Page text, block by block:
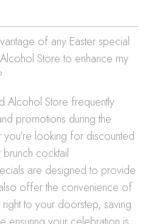
of any Easter special
Store to enhance my
Alcohol Store frequently
promotions during the
you’re looking for discounted
cocktail
are designed to provide
offer the convenience of
to your doorstep, saving